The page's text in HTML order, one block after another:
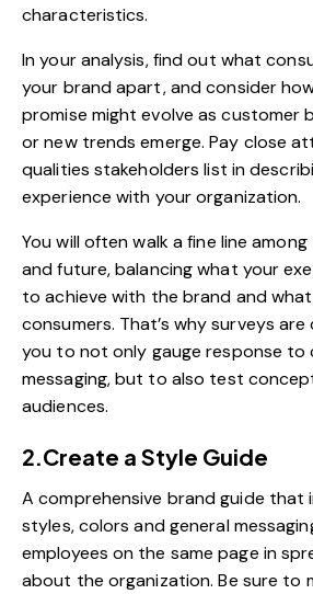
characteristics.
In your analysis, find out what
your brand apart, and consider
promise might evolve as customer
or new trends emerge. Pay close
qualities stakeholders list in
experience with your organization.
You will often walk a fine line
and future, balancing what your
to achieve with the brand and
consumers. That’s why surveys
you to not only gauge response
messaging, but to also test
audiences.
2.Create a Style Guide
A comprehensive brand guide that
styles, colors and general
employees on the same page in
about the organization. Be sure to